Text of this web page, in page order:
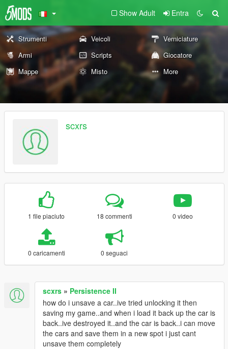
Show Adult Entra
Strumenti Veicoli
Verniciature
Armi
Scripts
Giocatore
Mappe
Misto More
scxrs
1 file piaciuto 18 commenti 0 video
0 caricamenti 0 seguaci
scxrs » Persistence II
how do i unsave a car..ive tried unlocking it then
saving my game..and when i load it back up the car is
back..ive destroyed it..and the car is back..i can move
the cars and save them in a new spot i just cant
unsave them completely